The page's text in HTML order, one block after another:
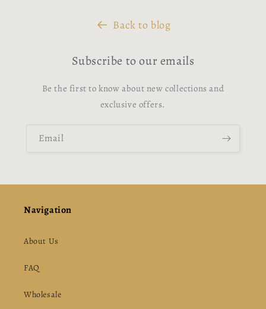
Back to blog
Subscribe to our emails
Be the first to know about new collections and
exclusive offers.
Email
Navigation
About Us
FAQ
Wholesale